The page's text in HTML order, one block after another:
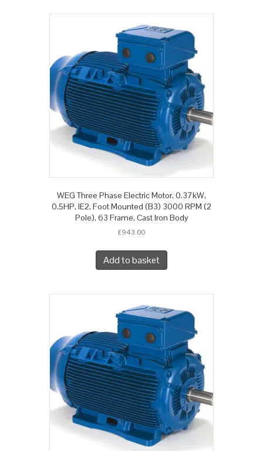
WEG Three Phase Electric Motor, 0.37kW,
0.5HP, IE2, Foot Mounted (B3) 3000 RPM (2
Pole), 63 Frame, Cast Iron Body
£943.00
Add to basket